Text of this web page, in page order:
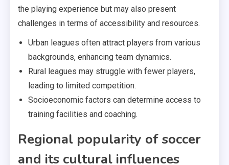
the playing experience but may also present
challenges in terms of accessibility and resources.
Urban leagues often attract players from various
backgrounds, enhancing team dynamics.
Rural leagues may struggle with fewer players,
leading to limited competition.
Socioeconomic factors can determine access to
training facilities and coaching.
Regional popularity of soccer
and its cultural influences